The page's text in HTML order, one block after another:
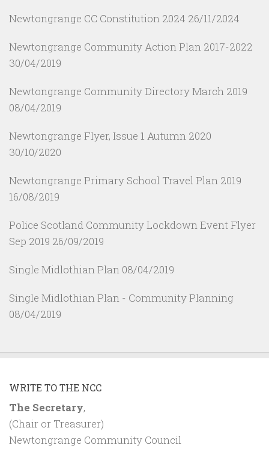
Newtongrange CC Constitution 2024 26/11/2024
Newtongrange Community Action Plan 2017-2022
30/04/2019
Newtongrange Community Directory March 2019
08/04/2019
Newtongrange Flyer, Issue 1 Autumn 2020
30/10/2020
Newtongrange Primary School Travel Plan 2019
16/08/2019
Police Scotland Community Lockdown Event Flyer
Sep 2019 26/09/2019
Single Midlothian Plan 08/04/2019
Single Midlothian Plan - Community Planning
08/04/2019
WRITE TO THE NCC
The Secretary,
(Chair or Treasurer)
Newtongrange Community Council